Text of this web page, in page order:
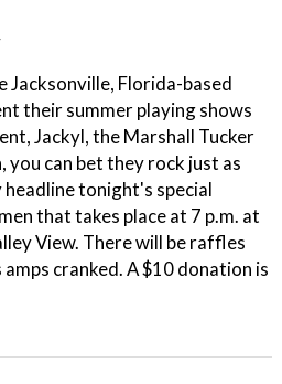
Jacksonville, Florida-based
their summer playing shows
Jackyl, the Marshall Tucker
you can bet they rock just as
headline tonight's special
that takes place at 7 p.m. at
View. There will be raffles
cranked. A $10 donation is